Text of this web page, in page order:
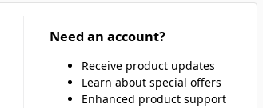
Need an account?
Receive product updates
Learn about special offers
Enhanced product support